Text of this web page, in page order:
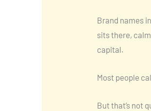
Brand names
sits there,
capital.
Most people
But that’s not